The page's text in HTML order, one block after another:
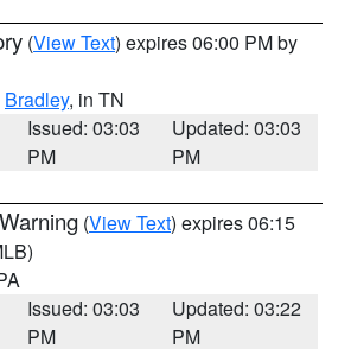
(View Text) expires 06:00 PM by
Bradley, in TN
Issued: 03:03
PM
Updated: 03:03
PM
(View Text) expires 06:15
Issued: 03:03
PM
Updated: 03:22
PM